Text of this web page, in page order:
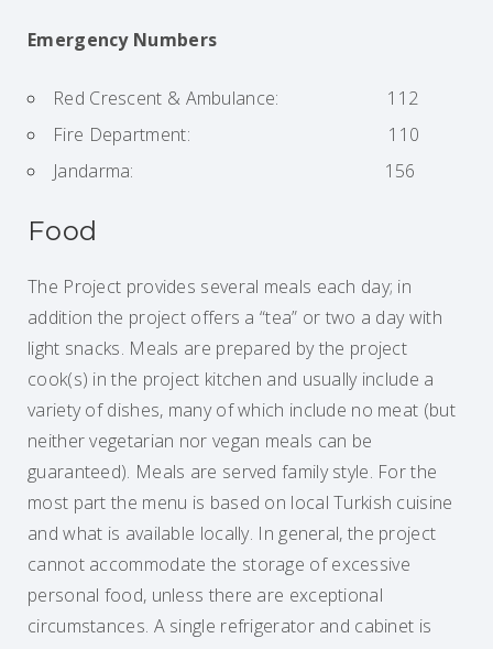
Emergency Numbers
Red Crescent & Ambulance: 112
Fire Department: 110
Jandarma: 156
Food
The Project provides several meals each day; in
addition the project offers a “tea” or two a day with
light snacks. Meals are prepared by the project
cook(s) in the project kitchen and usually include a
variety of dishes, many of which include no meat (but
neither vegetarian nor vegan meals can be
guaranteed). Meals are served family style. For the
most part the menu is based on local Turkish cuisine
and what is available locally. In general, the project
cannot accommodate the storage of excessive
personal food, unless there are exceptional
circumstances. A single refrigerator and cabinet is